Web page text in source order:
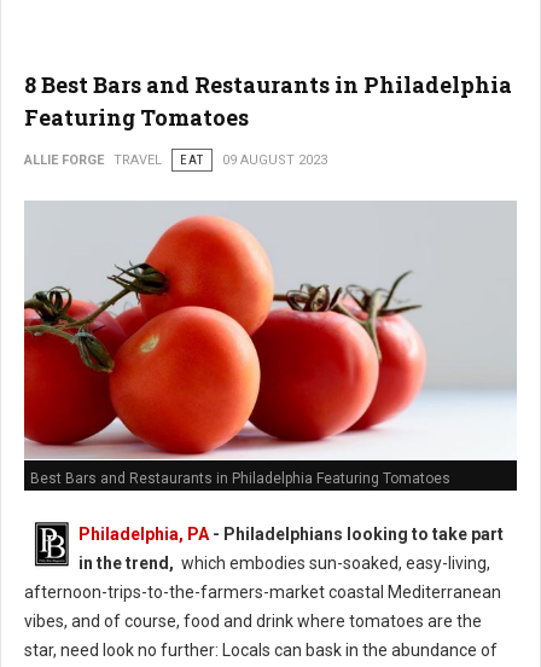
8 Best Bars and Restaurants in Philadelphia
Featuring Tomatoes
ALLIE FORGE TRAVEL EAT 09 AUGUST 2023
Best Bars and Restaurants in Philadelphia Featuring Tomatoes
Philadelphia, PA - Philadelphians looking to take part
in the trend, which embodies sun-soaked, easy-living,
afternoon-trips-to-the-farmers-market coastal Mediterranean
vibes, and of course, food and drink where tomatoes are the
star, need look no further: Locals can bask in the abundance of